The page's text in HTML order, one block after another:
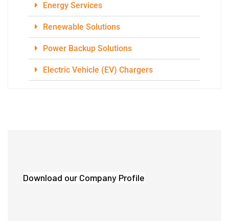
Energy Services
Renewable Solutions
Power Backup Solutions
Electric Vehicle (EV) Chargers
Download our Company Profile